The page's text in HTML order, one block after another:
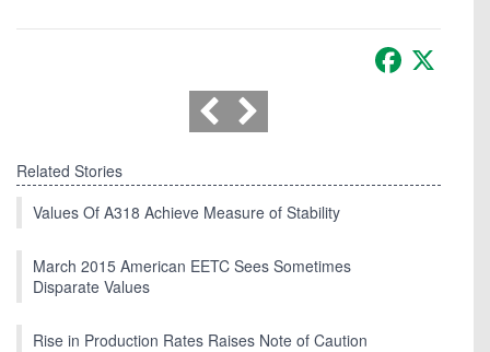
Facebook
Related Stories
Values Of A318 Achieve Measure of Stability
March 2015 American EETC Sees Sometimes
Disparate Values
Rise in Production Rates Raises Note of Caution